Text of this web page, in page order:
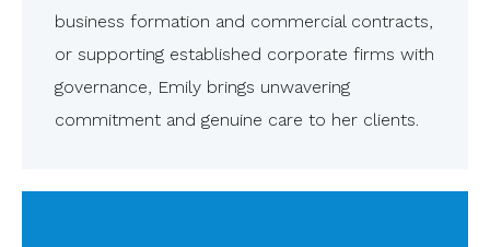
business formation and commercial contracts,
or supporting established corporate firms with
governance, Emily brings unwavering
commitment and genuine care to her clients.